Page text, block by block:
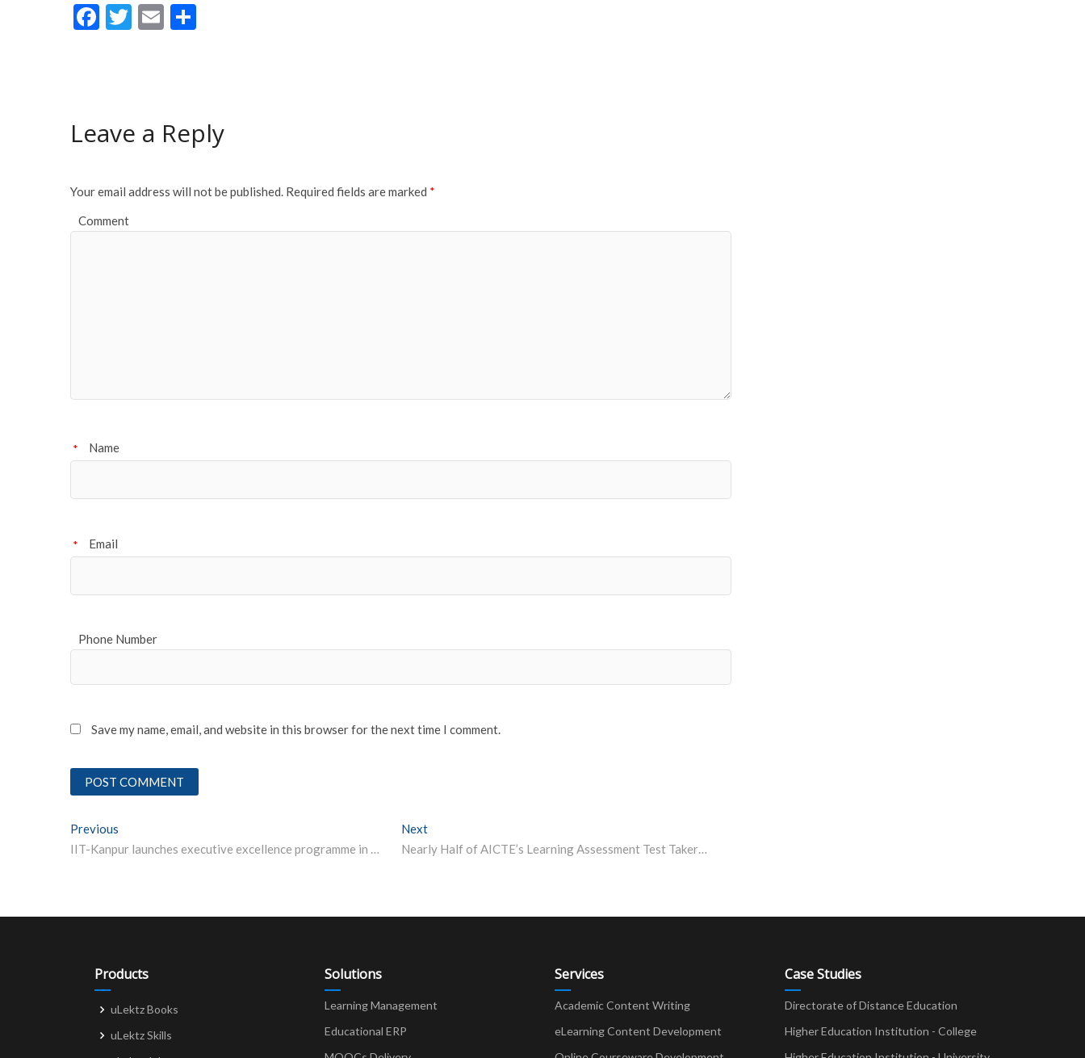
F
o
T
E
Leave a Reply
Your email address will not be published. Required fields are marked *
Comment
Name
*
Email
*
Phone Number
Save my name, email, and website in this browser for the next time I comment.
Post
navigation
Previous
IIT-Kanpur launches executive excellence programme in infrastructure management for engineers, architects
Next
Nearly Half of AICTE’s Learning Assessment Test Takers from 5 Southern States, Highest from Tamil Nadu
Products
uLektz Books
uLektz Skills
Solutions
Learning Management
Educational ERP
Services
Academic Content Writing
eLearning Content Development
Case Studies
Directorate of Distance Education
Higher Education Institution - College